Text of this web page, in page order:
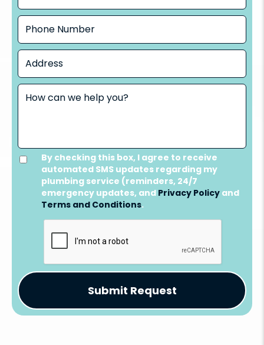
By checking this box, I agree to receive
automated SMS updates regarding my
plumbing service (reminders, 24/7
emergency updates, and Privacy Policy and
Terms and Conditions.